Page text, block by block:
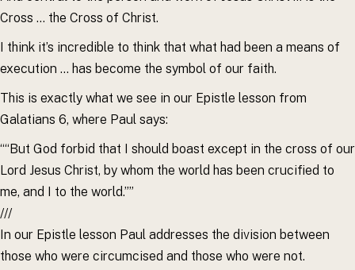
Cross … the Cross of Christ.
I think it’s incredible to think that what had been a means of
execution … has become the symbol of our faith.
This is exactly what we see in our Epistle lesson from
Galatians 6, where Paul says:
““But God forbid that I should boast except in the cross of our
Lord Jesus Christ, by whom the world has been crucified to
me, and I to the world.””
///
In our Epistle lesson Paul addresses the division between
those who were circumcised and those who were not.